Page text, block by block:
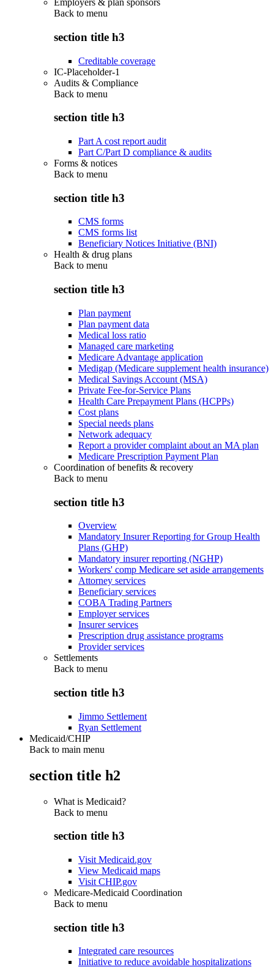
Employers & plan sponsors
Back to menu
section title h3
Creditable coverage
IC-Placeholder-1
Audits & Compliance
Back to menu
section title h3
Part A cost report audit
Part C/Part D compliance & audits
Forms & notices
Back to menu
section title h3
CMS forms
CMS forms list
Beneficiary Notices Initiative (BNI)
Health & drug plans
Back to menu
section title h3
Plan payment
Plan payment data
Medical loss ratio
Managed care marketing
Medicare Advantage application
Medigap (Medicare supplement health insurance)
Medical Savings Account (MSA)
Private Fee-for-Service Plans
Health Care Prepayment Plans (HCPPs)
Cost plans
Special needs plans
Network adequacy
Report a provider complaint about an MA plan
Medicare Prescription Payment Plan
Coordination of benefits & recovery
Back to menu
section title h3
Overview
Mandatory Insurer Reporting for Group Health
Plans (GHP)
Mandatory insurer reporting (NGHP)
Workers' comp Medicare set aside arrangements
Attorney services
Beneficiary services
COBA Trading Partners
Employer services
Insurer services
Prescription drug assistance programs
Provider services
Settlements
Back to menu
section title h3
Jimmo Settlement
Ryan Settlement
Medicaid/CHIP
Back to main menu
section title h2
What is Medicaid?
Back to menu
section title h3
Visit Medicaid.gov
View Medicaid maps
Visit CHIP.gov
Medicare-Medicaid Coordination
Back to menu
section title h3
Integrated care resources
Initiative to reduce avoidable hospitalizations